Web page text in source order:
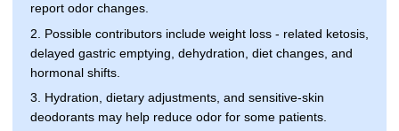
Coupon For Zepbound
Coupon For Wegovy
Coupon For Saxenda Pre-
report odor changes.
2. Possible contributors include weight loss - related ketosis,
delayed gastric emptying, dehydration, diet changes, and
hormonal shifts.
3. Hydration, dietary adjustments, and sensitive-skin
deodorants may help reduce odor for some patients.